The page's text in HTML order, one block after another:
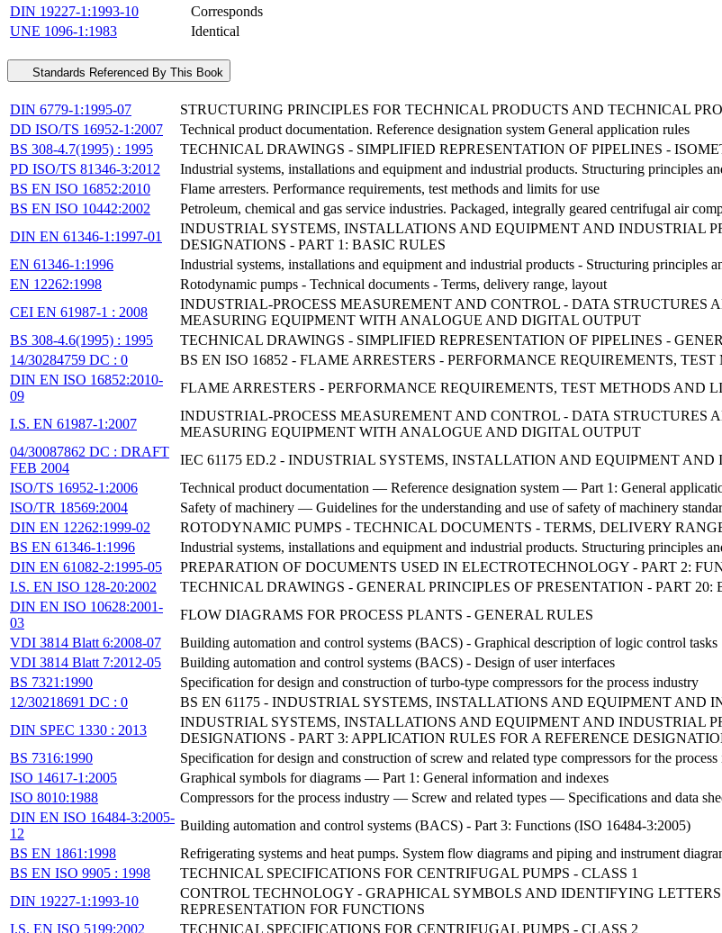
DIN 19227-1:1993-10
Corresponds
UNE 1096-1:1983
Identical
Standards Referenced By This Book
DIN 6779-1:1995-07
STRUCTURING PRINCIPLES FOR TECHNICAL PRODUCTS AND TECHNICAL
DD ISO/TS 16952-1:2007
Technical product documentation. Reference designation system General application rules
BS 308-4.7(1995) : 1995
TECHNICAL DRAWINGS - SIMPLIFIED REPRESENTATION OF PIPELINES -
PD ISO/TS 81346-3:2012
Industrial systems, installations and equipment and industrial products. Structuring principles
BS EN ISO 16852:2010
Flame arresters. Performance requirements, test methods and limits for use
BS EN ISO 10442:2002
Petroleum, chemical and gas service industries. Packaged, integrally geared centrifugal air
DIN EN 61346-1:1997-01
INDUSTRIAL SYSTEMS, INSTALLATIONS AND EQUIPMENT AND INDUSTRIAL
DESIGNATIONS - PART 1: BASIC RULES
EN 61346-1:1996
Industrial systems, installations and equipment and industrial products - Structuring principles
EN 12262:1998
Rotodynamic pumps - Technical documents - Terms, delivery range, layout
CEI EN 61987-1 : 2008
INDUSTRIAL-PROCESS MEASUREMENT AND CONTROL - DATA STRUCTURES
MEASURING EQUIPMENT WITH ANALOGUE AND DIGITAL OUTPUT
BS 308-4.6(1995) : 1995
TECHNICAL DRAWINGS - SIMPLIFIED REPRESENTATION OF PIPELINES -
14/30284759 DC : 0
BS EN ISO 16852 - FLAME ARRESTERS - PERFORMANCE REQUIREMENTS,
DIN EN ISO 16852:2010-
09
FLAME ARRESTERS - PERFORMANCE REQUIREMENTS, TEST METHODS AND
I.S. EN 61987-1:2007
INDUSTRIAL-PROCESS MEASUREMENT AND CONTROL - DATA STRUCTURES
MEASURING EQUIPMENT WITH ANALOGUE AND DIGITAL OUTPUT
04/30087862 DC : DRAFT
FEB 2004
IEC 61175 ED.2 - INDUSTRIAL SYSTEMS, INSTALLATION AND EQUIPMENT
ISO/TS 16952-1:2006
Technical product documentation — Reference designation system — Part 1: General
ISO/TR 18569:2004
Safety of machinery — Guidelines for the understanding and use of safety of machinery
DIN EN 12262:1999-02
ROTODYNAMIC PUMPS - TECHNICAL DOCUMENTS - TERMS, DELIVERY
BS EN 61346-1:1996
Industrial systems, installations and equipment and industrial products. Structuring principles
DIN EN 61082-2:1995-05
PREPARATION OF DOCUMENTS USED IN ELECTROTECHNOLOGY - PART 2:
I.S. EN ISO 128-20:2002
TECHNICAL DRAWINGS - GENERAL PRINCIPLES OF PRESENTATION - PART
DIN EN ISO 10628:2001-
03
FLOW DIAGRAMS FOR PROCESS PLANTS - GENERAL RULES
VDI 3814 Blatt 6:2008-07
Building automation and control systems (BACS) - Graphical description of logic control tasks
VDI 3814 Blatt 7:2012-05
Building automation and control systems (BACS) - Design of user interfaces
BS 7321:1990
Specification for design and construction of turbo-type compressors for the process industry
12/30218691 DC : 0
BS EN 61175 - INDUSTRIAL SYSTEMS, INSTALLATIONS AND EQUIPMENT AND
DIN SPEC 1330 : 2013
INDUSTRIAL SYSTEMS, INSTALLATIONS AND EQUIPMENT AND INDUSTRIAL
DESIGNATIONS - PART 3: APPLICATION RULES FOR A REFERENCE
BS 7316:1990
Specification for design and construction of screw and related type compressors for the
ISO 14617-1:2005
Graphical symbols for diagrams — Part 1: General information and indexes
ISO 8010:1988
Compressors for the process industry — Screw and related types — Specifications and data
DIN EN ISO 16484-3:2005-
12
Building automation and control systems (BACS) - Part 3: Functions (ISO 16484-3:2005)
BS EN 1861:1998
Refrigerating systems and heat pumps. System flow diagrams and piping and instrument
BS EN ISO 9905 : 1998
TECHNICAL SPECIFICATIONS FOR CENTRIFUGAL PUMPS - CLASS 1
DIN 19227-1:1993-10
CONTROL TECHNOLOGY - GRAPHICAL SYMBOLS AND IDENTIFYING
REPRESENTATION FOR FUNCTIONS
I.S. EN ISO 5199:2002
TECHNICAL SPECIFICATIONS FOR CENTRIFUGAL PUMPS - CLASS 2